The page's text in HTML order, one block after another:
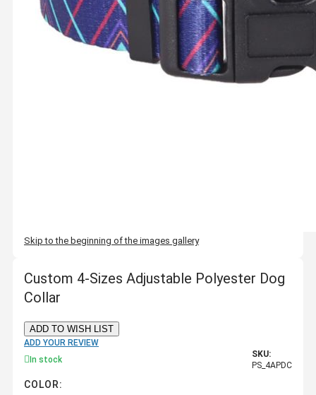
Skip to the beginning of the images gallery
Custom 4-Sizes Adjustable Polyester Dog
Collar
ADD TO WISH LIST
ADD YOUR REVIEW
In stock
SKU:
PS_4APDC
COLOR: